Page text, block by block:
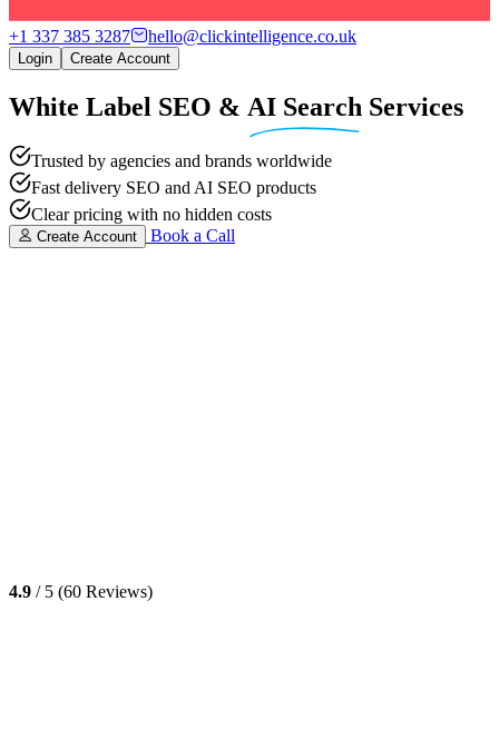
+1 337 385 3287 hello@clickintelligence.co.uk
Login Create Account
White Label SEO & AI Search Services
Trusted by agencies and brands worldwide
Fast delivery SEO and AI SEO products
Clear pricing with no hidden costs
Create Account Book a Call
4.9 / 5 (60 Reviews)